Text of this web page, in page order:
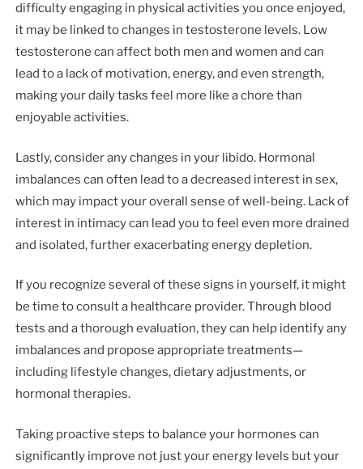
difficulty engaging in physical activities you once enjoyed,
it may be linked to changes in testosterone levels. Low
testosterone can affect both men and women and can
lead to a lack of motivation, energy, and even strength,
making your daily tasks feel more like a chore than
enjoyable activities.
Lastly, consider any changes in your libido. Hormonal
imbalances can often lead to a decreased interest in sex,
which may impact your overall sense of well-being. Lack of
interest in intimacy can lead you to feel even more drained
and isolated, further exacerbating energy depletion.
If you recognize several of these signs in yourself, it might
be time to consult a healthcare provider. Through blood
tests and a thorough evaluation, they can help identify any
imbalances and propose appropriate treatments—
including lifestyle changes, dietary adjustments, or
hormonal therapies.
Taking proactive steps to balance your hormones can
significantly improve not just your energy levels but your